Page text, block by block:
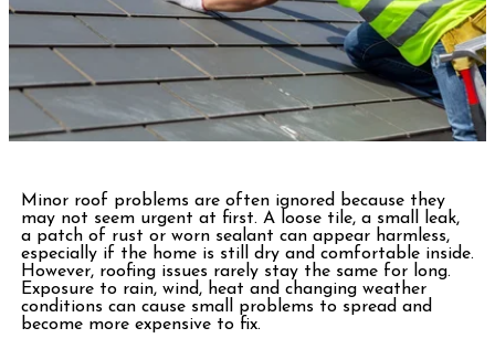
Minor roof problems are often ignored because they
may not seem urgent at first. A loose tile, a small leak,
a patch of rust or worn sealant can appear harmless,
especially if the home is still dry and comfortable inside.
However, roofing issues rarely stay the same for long.
Exposure to rain, wind, heat and changing weather
conditions can cause small problems to spread and
become more expensive to fix.